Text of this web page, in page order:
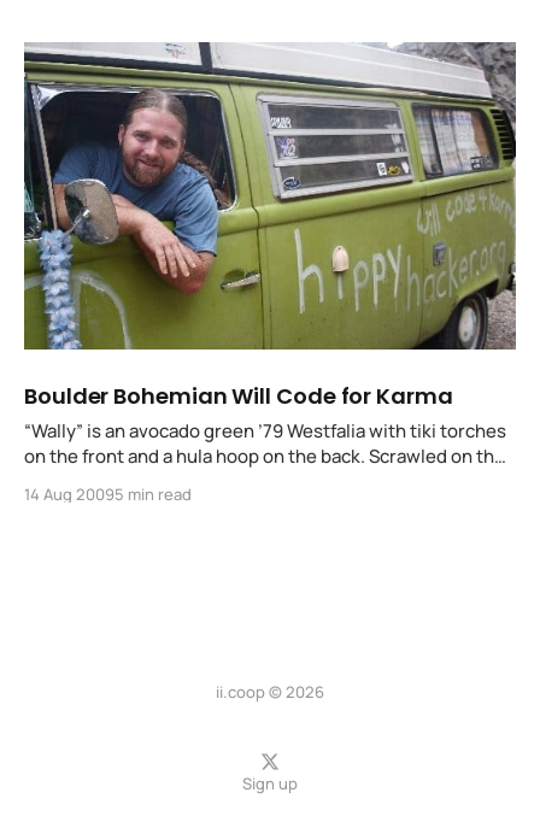
Boulder Bohemian Will Code for Karma
“Wally” is an avocado green ’79 Westfalia with tiki torches
on the front and a hula hoop on the back. Scrawled on the
code4karma, the hubcaps have yin+yang while a Hawaiian
14 Aug 20095 min read
ii.coop © 2026
Sign up